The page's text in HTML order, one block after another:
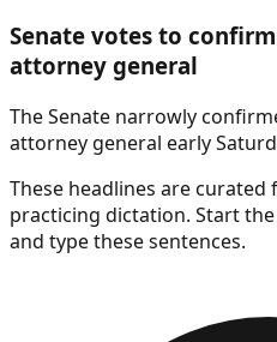
data centers begin to
Senate votes to
attorney general
The Senate narrowly
attorney general early
head the Justice Department.
These headlines are curated
practicing dictation. Start
and type these sentences.